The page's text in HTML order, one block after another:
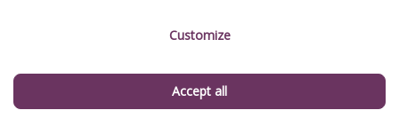
WakacyjniPiraci
Customize
Accept all